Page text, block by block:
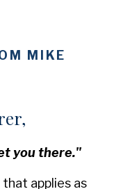
MIKE
you there."
applies as